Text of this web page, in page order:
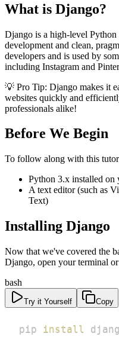
What is Django?
Django is a high-level
development and clean,
developers and is used by
including Instagram and
💡 Pro Tip: Django makes it
websites quickly and
professionals alike!
Before We Begin
To follow along with this
Python 3.x installed on
A text editor (such as
Text)
Installing Django
Now that we've covered the
Django, open your terminal
bash
Try it Yourself Copy
pip install